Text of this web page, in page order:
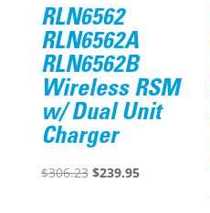
RLN6562
RLN6562A
RLN6562B
Wireless RSM
w/ Dual Unit
Charger
$306.23 Original
$239.95Current